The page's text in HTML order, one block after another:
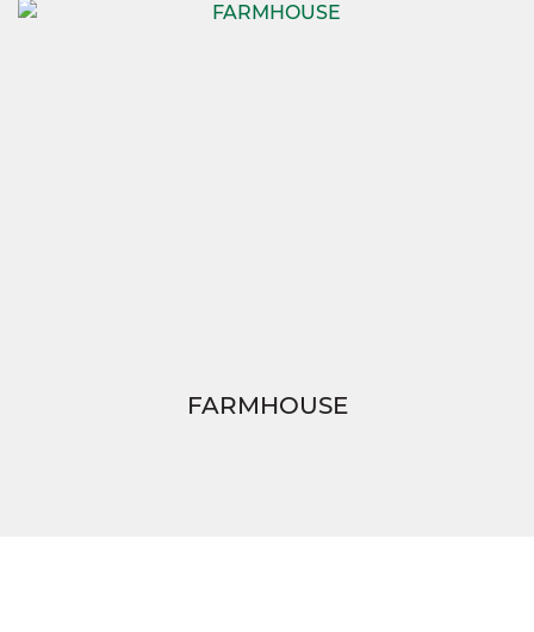
FARMHOUSE